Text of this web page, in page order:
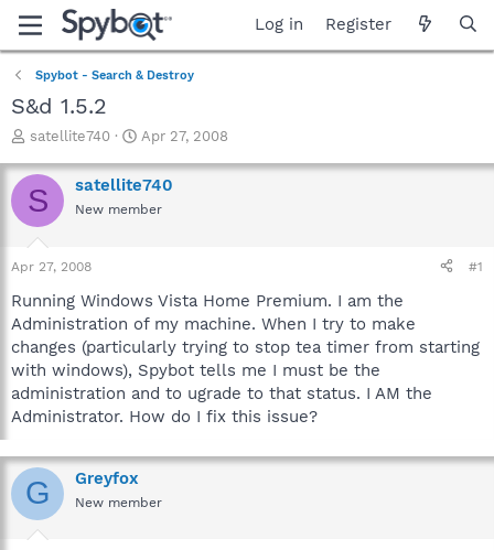
Log in Register
Spybot - Search & Destroy
S&d 1.5.2
T
r
e
a
t
a
r
t
e
r
satellite740
S
a
r
t
e
Apr 27, 2008
S satellite740
New member
Apr 27, 2008 #1
Running Windows Vista Home Premium. I am the
Administration of my machine. When I try to make
changes (particularly trying to stop tea timer from starting
with windows), Spybot tells me I must be the
administration and to ugrade to that status. I AM the
Administrator. How do I fix this issue?
G Greyfox
New member